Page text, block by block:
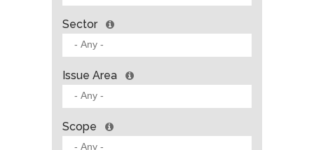
Sector
Issue Area
Scope